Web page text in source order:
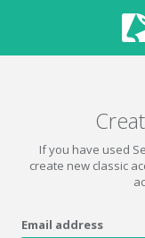
If you have used
create new classic
Email address